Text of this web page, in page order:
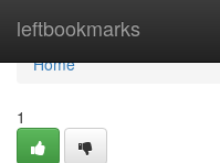
leftbookmarks
Home
Home
1